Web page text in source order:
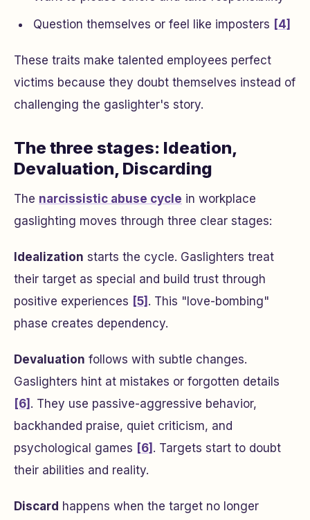
Question themselves or feel like imposters [4]
These traits make talented employees perfect
victims because they doubt themselves instead of
challenging the gaslighter's story.
The three stages: Ideation,
Devaluation, Discarding
The narcissistic abuse cycle in workplace
gaslighting moves through three clear stages:
Idealization starts the cycle. Gaslighters treat
their target as special and build trust through
positive experiences [5] . This "love-bombing"
phase creates dependency.
Devaluation follows with subtle changes.
Gaslighters hint at mistakes or forgotten details
[6] . They use passive-aggressive behavior,
backhanded praise, quiet criticism, and
psychological games [6] . Targets start to doubt
their abilities and reality.
Discard happens when the target no longer